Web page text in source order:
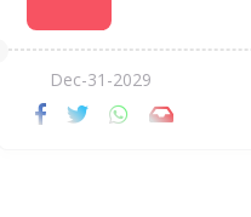
Dec-31-2029